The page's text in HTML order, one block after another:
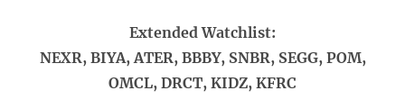
Extended Watchlist:
NEXR, BIYA, ATER, BBBY, SNBR, SEGG, POM,
OMCL, DRCT, KIDZ, KFRC